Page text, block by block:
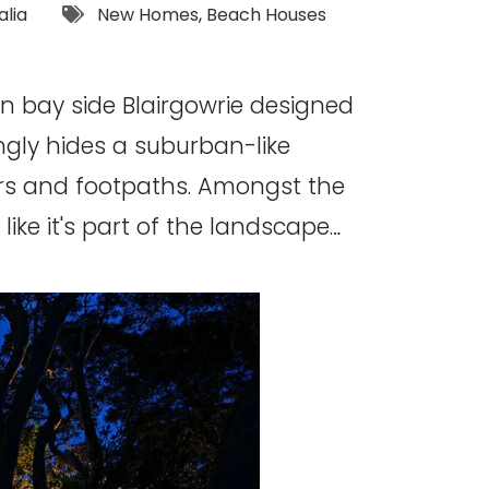
Tags:
New Homes, Beach Houses
bay side Blairgowrie designed
hides a suburban-like
and footpaths. Amongst the
it's part of the landscape…